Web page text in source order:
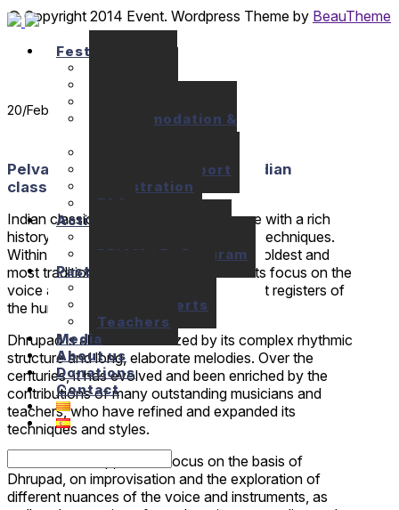
Festival
Accommodation &
Financial support
Registration
FAQ
Activities
BRIAM / E+ Program
Past festivals
Past Concerts
Teachers
Media
About us
Donations
Contact
© Copyright 2014 Event. Wordpress Theme by BeauTheme
20/Feb
Pelva Naik – Dhrupad singing & Indian
classical music
Indian classical music is a musical genre with a rich
history and a wide variety of styles and techniques.
Within this genre, Dhrupad is one of the oldest and
most traditional styles. It is known for its focus on the
voice and the exploration of the different registers of
the human voice.
Dhrupad is also characterized by its complex rhythmic
structure and long, elaborate melodies. Over the
centuries, it has evolved and been enriched by the
contributions of many outstanding musicians and
teachers, who have refined and expanded its
techniques and styles.
In this workshop, we will focus on the basis of
Dhrupad, on improvisation and the exploration of
different nuances of the voice and instruments, as